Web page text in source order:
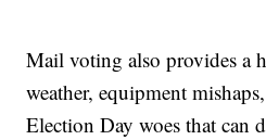
Mail voting also provides a
weather, equipment
Election Day woes that can